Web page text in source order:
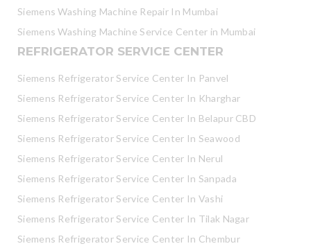
Siemens Washing Machine Repair In Mumbai
Siemens Washing Machine Service Center in Mumbai
REFRIGERATOR SERVICE CENTER
Siemens Refrigerator Service Center In Panvel
Siemens Refrigerator Service Center In Kharghar
Siemens Refrigerator Service Center In Belapur CBD
Siemens Refrigerator Service Center In Seawood
Siemens Refrigerator Service Center In Nerul
Siemens Refrigerator Service Center In Sanpada
Siemens Refrigerator Service Center In Vashi
Siemens Refrigerator Service Center In Tilak Nagar
Siemens Refrigerator Service Center In Chembur